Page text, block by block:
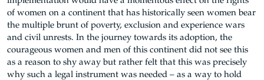
of women on a continent that has historically seen women bear
the multiple brunt of poverty, exclusion and experience wars
and civil unrests. In the journey towards its adoption, the
courageous women and men of this continent did not see this
as a reason to shy away but rather felt that this was precisely
why such a legal instrument was needed – as a way to hold